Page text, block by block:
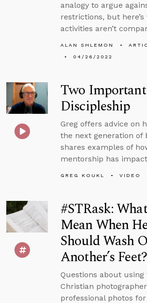
analogy to argue
restrictions, but
activities aren’t
ALAN SHLEMON
04/26/2022
Two
Discipleship
Greg offers advice on
the next generation of
shares examples of
mentorship has
GREG KOUKL VIDEO
#STRask:
Mean When
Should Wash
Another’s Feet?
Questions about using
Christian
professional photos